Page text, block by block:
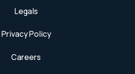
Legals
Privacy Policy
Careers